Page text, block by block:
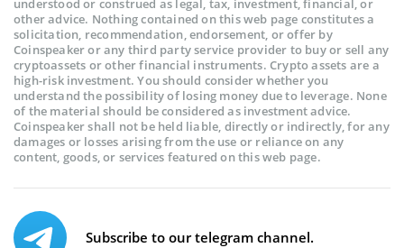
understood or construed as legal, tax, investment, financial, or
other advice. Nothing contained on this web page constitutes a
solicitation, recommendation, endorsement, or offer by
Coinspeaker or any third party service provider to buy or sell any
cryptoassets or other financial instruments. Crypto assets are a
high-risk investment. You should consider whether you
understand the possibility of losing money due to leverage. None
of the material should be considered as investment advice.
Coinspeaker shall not be held liable, directly or indirectly, for any
damages or losses arising from the use or reliance on any
content, goods, or services featured on this web page.
Subscribe to our telegram channel.